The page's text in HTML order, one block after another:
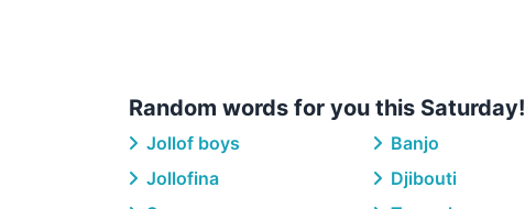
Random words for you this Saturday!
Jollof boys Banjo
Jollofina
Djibouti